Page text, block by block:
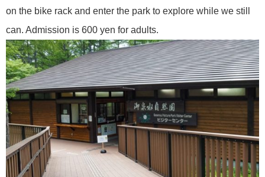
on the bike rack and enter the park to explore while we still
can. Admission is 600 yen for adults.